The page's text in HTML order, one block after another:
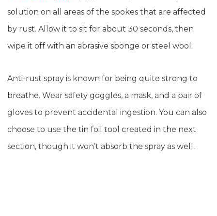
solution on all areas of the spokes that are affected
by rust. Allow it to sit for about 30 seconds, then
wipe it off with an abrasive sponge or steel wool.
Anti-rust spray is known for being quite strong to
breathe. Wear safety goggles, a mask, and a pair of
gloves to prevent accidental ingestion. You can also
choose to use the tin foil tool created in the next
section, though it won’t absorb the spray as well.